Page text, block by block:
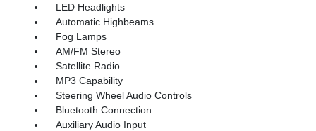
LED Headlights
Automatic Highbeams
Fog Lamps
AM/FM Stereo
Satellite Radio
MP3 Capability
Steering Wheel Audio Controls
Bluetooth Connection
Auxiliary Audio Input